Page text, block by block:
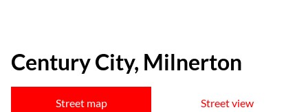
Century City, Milnerton
Street map Street view